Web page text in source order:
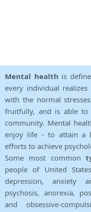
Mental health is
every individual
with the normal
fruitfully, and is able
community. Mental
enjoy life - to attain a
efforts to achieve
Some most common
people of United
depression, anxiety
psychosis, anorexia,
and obsessive-